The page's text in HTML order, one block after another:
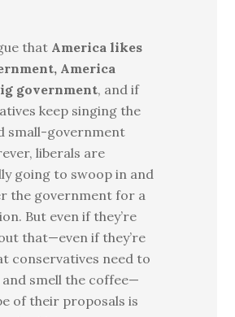
that America likes
America
government, and if
keep singing the
small-government
liberals are
going to swoop in and
the government for a
But even if they’re
that—even if they’re
conservatives need to
and smell the coffee—
of their proposals is